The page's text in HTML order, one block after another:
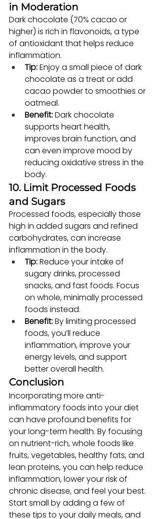
in Moderation
Dark chocolate (70% cacao or
higher) is rich in flavonoids, a type
of antioxidant that helps reduce
inflammation.
Tip: Enjoy a small piece of dark
chocolate as a treat or add
cacao powder to smoothies or
oatmeal.
Benefit: Dark chocolate
supports heart health,
improves brain function, and
can even improve mood by
reducing oxidative stress in the
body.
10. Limit Processed Foods
and Sugars
Processed foods, especially those
high in added sugars and refined
carbohydrates, can increase
inflammation in the body.
Tip: Reduce your intake of
sugary drinks, processed
snacks, and fast foods. Focus
on whole, minimally processed
foods instead.
Benefit: By limiting processed
foods, you’ll reduce
inflammation, improve your
energy levels, and support
better overall health.
Conclusion
Incorporating more anti-
inflammatory foods into your diet
can have profound benefits for
your long-term health. By focusing
on nutrient-rich, whole foods like
fruits, vegetables, healthy fats, and
lean proteins, you can help reduce
inflammation, lower your risk of
chronic disease, and feel your best.
Start small by adding a few of
these tips to your daily meals, and